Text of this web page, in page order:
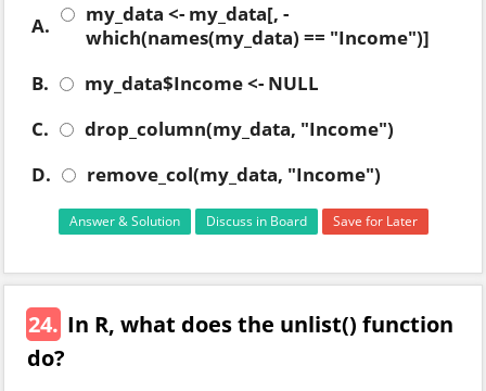
A.
my_data <- my_data[, -
which(names(my_data) == "Income")]
B.
my_data$Income <- NULL
C.
drop_column(my_data, "Income")
D.
remove_col(my_data, "Income")
Answer & Solution Discuss in Board Save for Later
24. In R, what does the unlist() function
do?